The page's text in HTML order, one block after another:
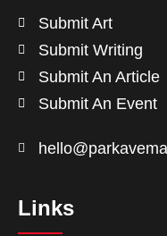
Submit Art
Submit Writing
Submit An Article
Submit An Event
Links